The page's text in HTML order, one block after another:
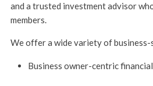
and a trusted investment advisor
members.
We offer a wide variety of
Business owner-centric